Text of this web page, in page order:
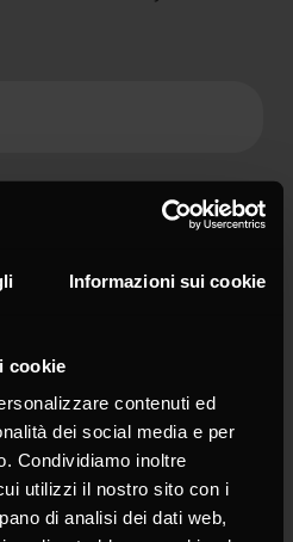
Informazioni sui cookie
cookie
contenuti ed
dei social media e per
Condividiamo inoltre
utilizzi il nostro sito con i
di analisi dei dati web,